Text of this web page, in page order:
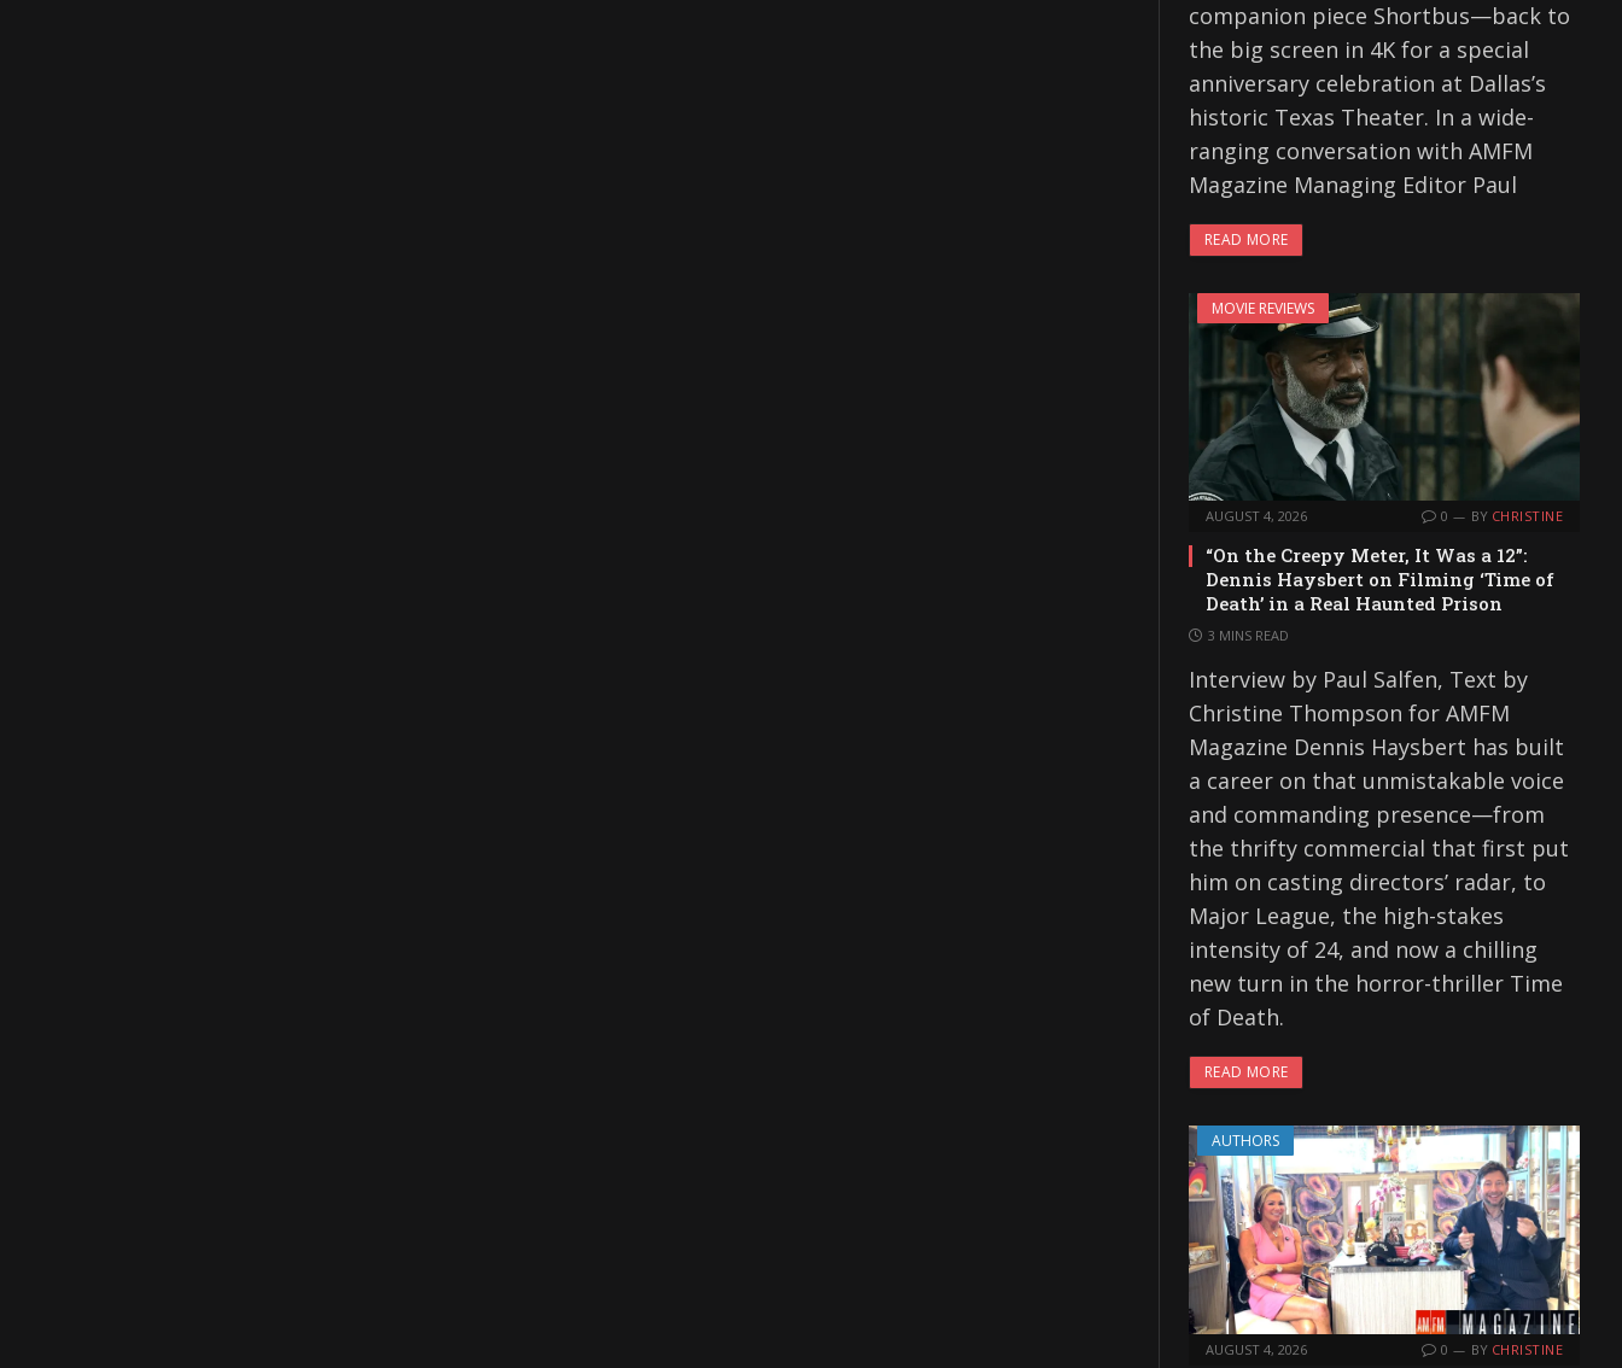
companion piece Shortbus—back to
the big screen in 4K for a special
anniversary celebration at Dallas’s
historic Texas Theater. In a wide-
ranging conversation with AMFM
Magazine Managing Editor Paul
READ MORE
MOVIE REVIEWS
AUGUST 4, 2026 0 BY CHRISTINE
“On the Creepy Meter, It Was a 12”:
Dennis Haysbert on Filming ‘Time of
Death’ in a Real Haunted Prison
3 MINS READ
Interview by Paul Salfen, Text by
Christine Thompson for AMFM
Magazine Dennis Haysbert has built
a career on that unmistakable voice
and commanding presence—from
the thrifty commercial that first put
him on casting directors’ radar, to
Major League, the high-stakes
intensity of 24, and now a chilling
new turn in the horror-thriller Time
of Death.
READ MORE
AUTHORS
AUGUST 4, 2026 0 BY CHRISTINE